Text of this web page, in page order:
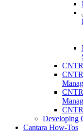
Developing
Cantara How-Tos